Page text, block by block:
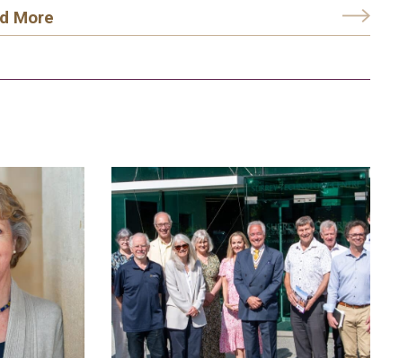
More